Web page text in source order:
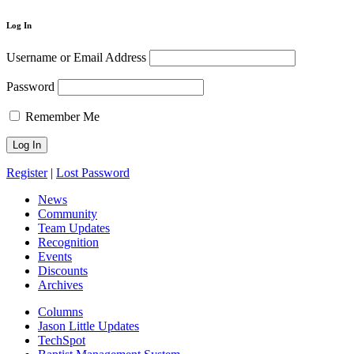
Log In
Username or Email Address
Password
Remember Me
Register| Lost Password
News
Community
Team Updates
Recognition
Events
Discounts
Archives
Columns
Jason Little Updates
TechSpot